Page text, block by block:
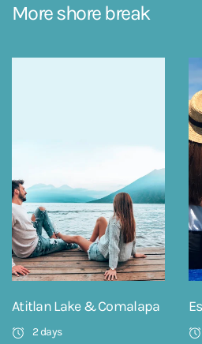
More shore break
Atitlan Lake & Comalapa
2 days